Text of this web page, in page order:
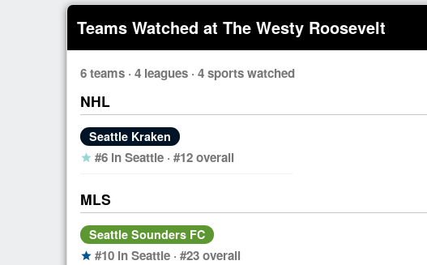
Teams Watched at The Westy Roosevelt
6 teams · 4 leagues · 4 sports watched
NHL
Seattle Kraken
star #6 in Seattle · #12 overall
MLS
Seattle Sounders FC
star #10 in Seattle · #23 overall